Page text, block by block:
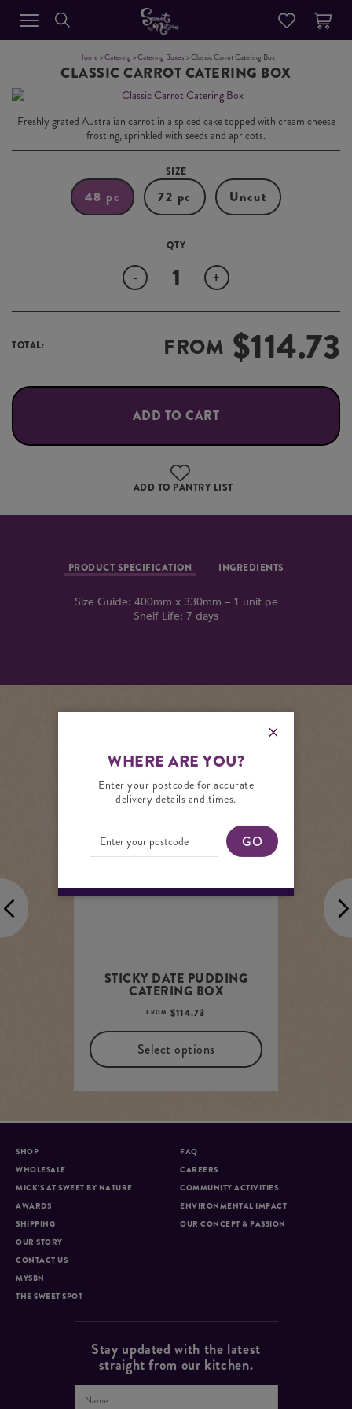
WHERE ARE YOU?
Enter your postcode for accurate
delivery details and times.
GO
Home >Catering >Catering Boxes > Classic Carrot Catering Box
CLASSIC CARROT CATERING BOX
Freshly grated Australian carrot in a spiced cake topped with cream cheese
frosting, sprinkled with seeds and apricots.
SIZE
48 pc 72 pc Uncut
+
-
TOTAL: FROM $114.73
ADD TO CART
ADD TO PANTRY LIST
PRODUCT SPECIFICATION INGREDIENTS
Size Guide: 400mm x 330mm – 1 unit pe
Shelf Life: 7 days
STICKY DATE PUDDING
CATERING BOX
FROM $114.73
Select options
ADD TO PANTRY LIST
SHOP
WHOLESALE
MICK’S AT SWEET BY NATURE
AWARDS
SHIPPING
FAQ
CAREERS
COMMUNITY ACTIVITIES
ENVIRONMENTAL IMPACT
OUR CONCEPT & PASSION
OUR STORY
CONTACT US
MYSBN
THE SWEET SPOT
Stay updated with the latest
straight from our kitchen.